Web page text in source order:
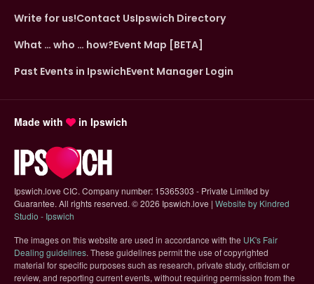
Write for us!Contact UsIpswich Directory
What … who … how?Event Map [BETA]
Past Events in IpswichEvent Manager Login
Made with in Ipswich
Ipswich.love CIC. Company number: 15365303 - Private Limited by
Guarantee. All rights reserved. ©2026 Ipswich.love | Website by Kindred
Studio - Ipswich
The images on this website are used in accordance with the UK's Fair
Dealing guidelines(opens in new tab)
. These guidelines permit the use of copyrighted
material for specific purposes such as research, private study, criticism or
review, and reporting current events, without requiring permission from the